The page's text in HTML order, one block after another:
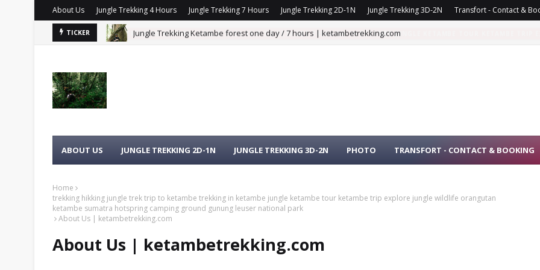
About Us Jungle Trekking 4 Hours Jungle Trekking 7 Hours Jungle Trekking 2D-1N Jungle Trekking 3D-2N Transfort - Contact &
TICKER Jungle Trekking Ketambe forest one day / 7 hours | ketambetrekking.com
ABOUT US JUNGLE TREKKING 2D-1N JUNGLE TREKKING 3D-2N PHOTO TRANSFORT - CONTACT & BOOKING
Home
trekking hikking jungle trek trip to ketambe trekking in ketambe jungle ketambe tour ketambe trip explore jungle wildlife orangutan
ketambe sumatra hotspring camping ground gunung leuser national park
About Us | ketambetrekking.com
About Us | ketambetrekking.com